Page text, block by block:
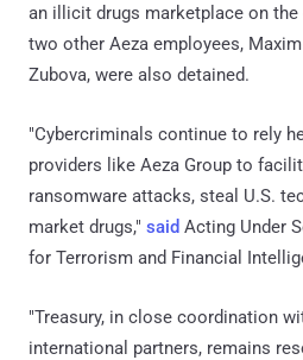
an illicit drugs marketplace on the
two other Aeza employees,
Zubova, were also detained.
"Cybercriminals continue to rely
providers like Aeza Group to
ransomware attacks, steal U.S.
market drugs," said Acting Under
for Terrorism and Financial
"Treasury, in close coordination
international partners, remains